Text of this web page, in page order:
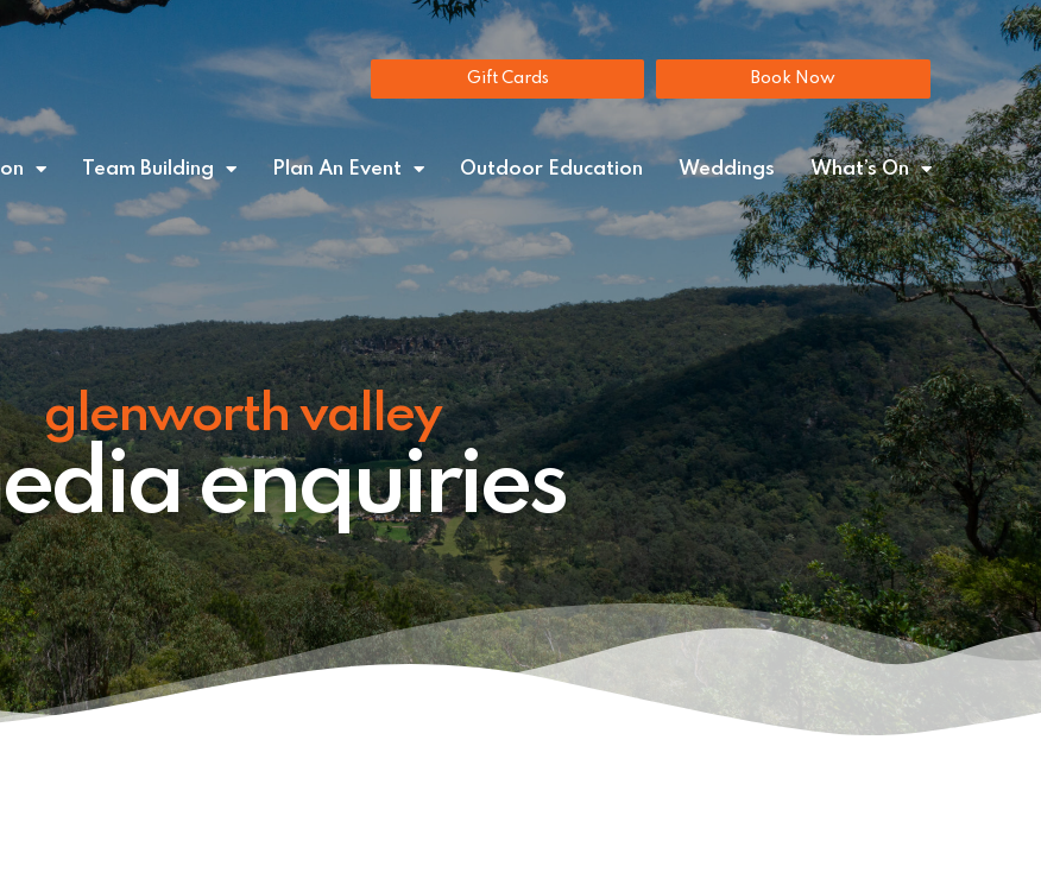
Gift Cards Book Now
Book Now
Team Building Plan An Event Outdoor Education Weddings What’s On
glenworth valley
enquiries